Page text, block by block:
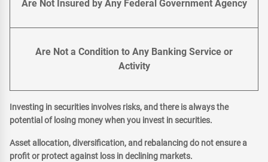
Are Not Insured by Any Federal Government Agency
Are Not a Condition to Any Banking Service or
Activity
Investing in securities involves risks, and there is always the
potential of losing money when you invest in securities.
Asset allocation, diversification, and rebalancing do not ensure a
profit or protect against loss in declining markets.